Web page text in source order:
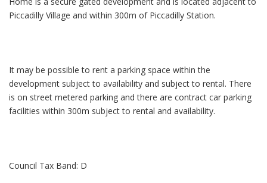
Piccadilly Village and within 300m of Piccadilly Station.
It may be possible to rent a parking space within the
development subject to availability and subject to rental. There
is on street metered parking and there are contract car parking
facilities within 300m subject to rental and availability.
Council Tax Band: D